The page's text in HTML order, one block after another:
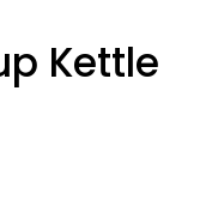
Kettle